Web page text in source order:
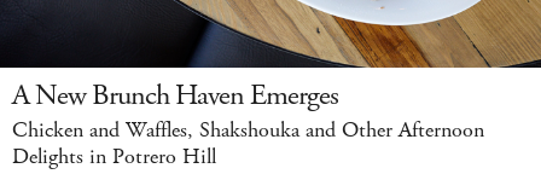
A New Brunch Haven Emerges
Chicken and Waffles, Shakshouka and Other Afternoon
Delights in Potrero Hill